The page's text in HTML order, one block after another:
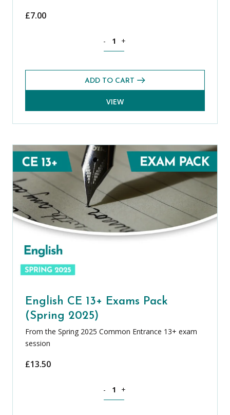
£7.00
- +
ADD TO CART
VIEW
English CE 13+ Exams Pack
(Spring 2025)
From the Spring 2025 Common Entrance 13+ exam
session
£13.50
- +